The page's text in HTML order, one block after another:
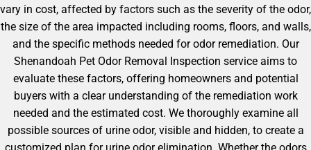
vary in cost, affected by factors such as the severity of the odor,
the size of the area impacted including rooms, floors, and walls,
and the specific methods needed for odor remediation. Our
Shenandoah Pet Odor Removal Inspection service aims to
evaluate these factors, offering homeowners and potential
buyers with a clear understanding of the remediation work
needed and the estimated cost. We thoroughly examine all
possible sources of urine odor, visible and hidden, to create a